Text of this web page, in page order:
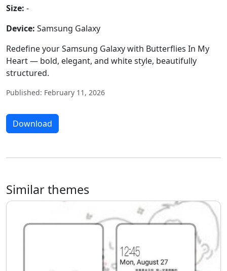
Size: -
Device: Samsung Galaxy
Redefine your Samsung Galaxy with Butterflies In My
Heart — bold, elegant, and white style, beautifully
structured.
Published: February 11, 2026
Download
Similar themes